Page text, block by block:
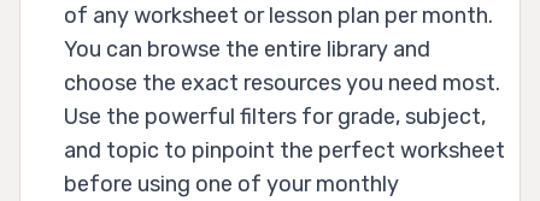
of any worksheet or lesson plan per month.
You can browse the entire library and
choose the exact resources you need most.
Use the powerful filters for grade, subject,
and topic to pinpoint the perfect worksheet
before using one of your monthly